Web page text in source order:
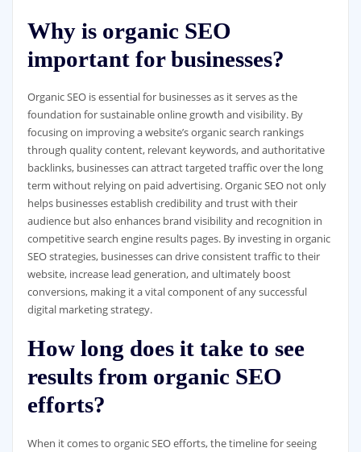
Why is organic SEO
important for businesses?
Organic SEO is essential for businesses as it serves as the
foundation for sustainable online growth and visibility. By
focusing on improving a website’s organic search rankings
through quality content, relevant keywords, and authoritative
backlinks, businesses can attract targeted traffic over the long
term without relying on paid advertising. Organic SEO not only
helps businesses establish credibility and trust with their
audience but also enhances brand visibility and recognition in
competitive search engine results pages. By investing in organic
SEO strategies, businesses can drive consistent traffic to their
website, increase lead generation, and ultimately boost
conversions, making it a vital component of any successful
digital marketing strategy.
How long does it take to see
results from organic SEO
efforts?
When it comes to organic SEO efforts, the timeline for seeing